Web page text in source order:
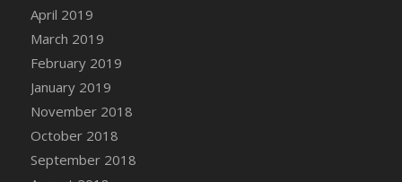
DFS Canvas Watercolour Painting - Oranges
DFS Canvas Watercolour Painting - Peaches
DFS Canvas Watercolour Painting - Robins
DFS Canvas Watercolour Painting -
Strawberries
DFS Canvas Watercolour Painting -
April 2019
March 2019
February 2019
January 2019
November 2018
October 2018
September 2018